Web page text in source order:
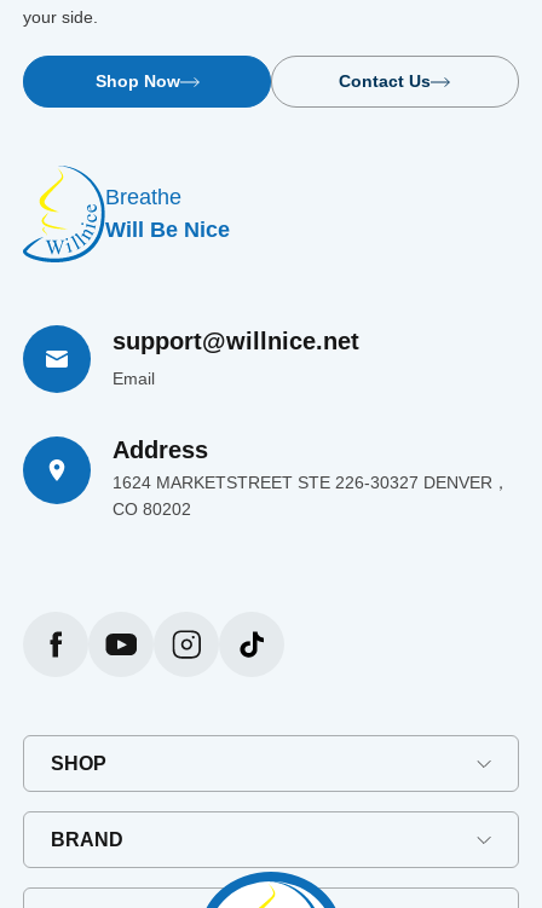
your side.
Shop Now Contact Us
Breathe
Will Be Nice
support@willnice.net
Email
Address
1624 MARKETSTREET STE 226-30327 DENVER，
CO 80202
SHOP
BRAND